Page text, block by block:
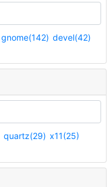
gnome(142) devel(42)
quartz(29) x11(25)